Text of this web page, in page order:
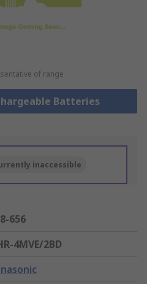
of range
Batteries
inaccessible
656
4MVE/2BD